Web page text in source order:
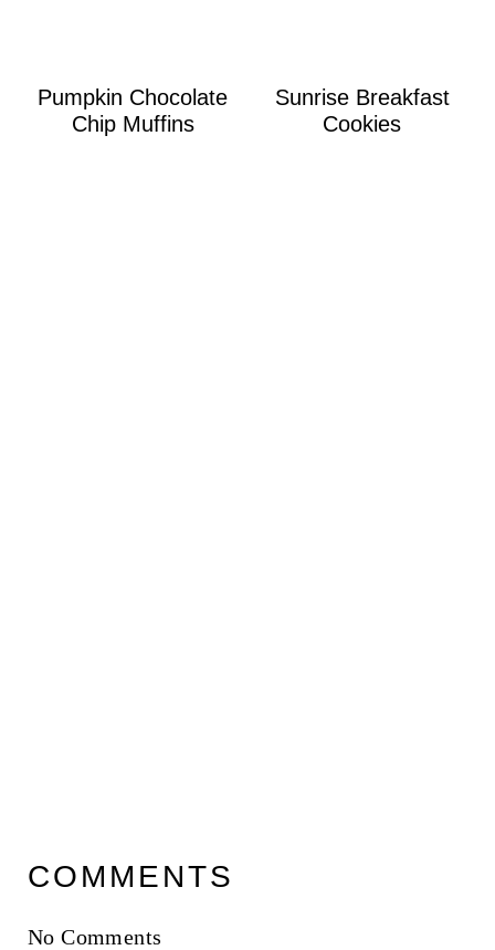
Pumpkin Chocolate
Chip Muffins
Sunrise Breakfast
Cookies
COMMENTS
No Comments